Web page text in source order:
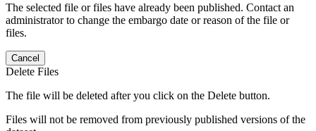
The selected file or files have already been published. Contact an
administrator to change the embargo date or reason of the file or
files.
Cancel
Delete Files
The file will be deleted after you click on the Delete button.
Files will not be removed from previously published versions of the